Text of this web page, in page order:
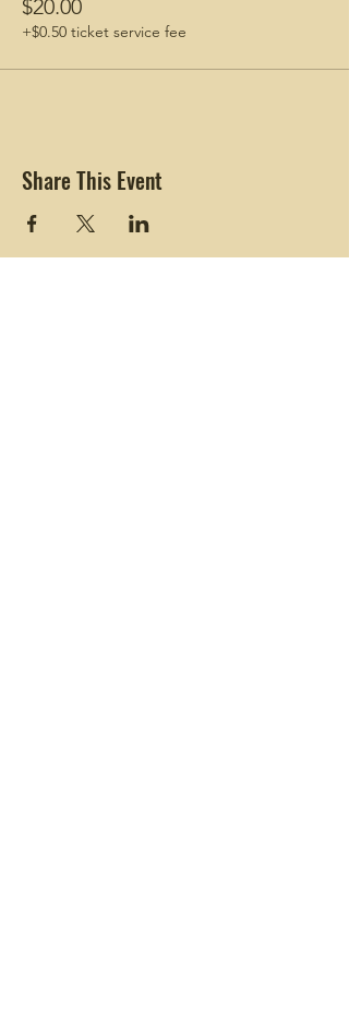
$20.00
+$0.50 ticket service fee
Share This Event